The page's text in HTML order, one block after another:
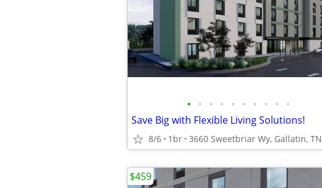
• • • • • • • • • •
Save Big with Flexible Living Solutions!
8/6 1br 3660 Sweetbriar Wy, Gallatin, TN
$459